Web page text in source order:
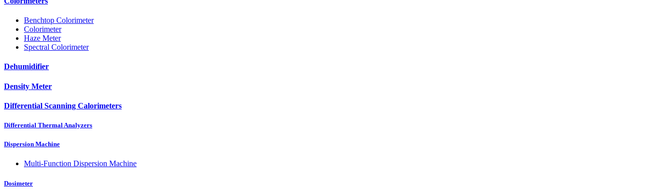
Benchtop Colorimeter
Colorimeter
Haze Meter
Spectral Colorimeter
Dehumidifier
Density Meter
Differential Scanning Calorimeters
Differential Thermal Analyzers
Dispersion Machine
Multi-Function Dispersion Machine
Dosimeter